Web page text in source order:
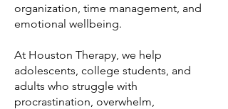
organization, time management, and
emotional wellbeing.
At Houston Therapy, we help
adolescents, college students, and
adults who struggle with
procrastination, overwhelm,